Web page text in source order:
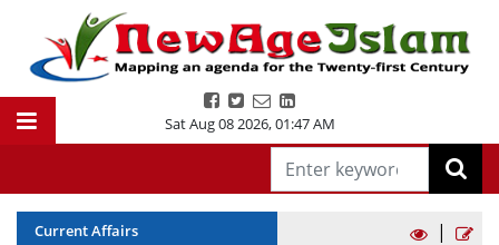
Sat Aug 08 2026,01:47 AM
Current Affairs
|